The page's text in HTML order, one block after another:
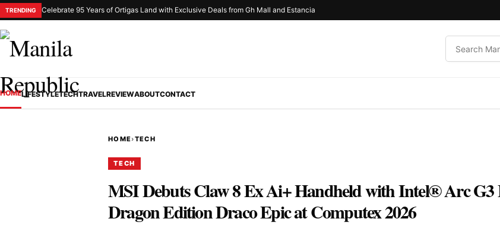
TRENDING Celebrate 95 Years of Ortigas Land with Exclusive Deals from Gh Mall and Estancia
HOMELIFESTYLETECHTRAVELREVIEWABOUTCONTACT
HOME›TECH
TECH
MSI Debuts Claw 8 Ex Ai+ Handheld with Intel® Arc G3
Dragon Edition Draco Epic at Computex 2026